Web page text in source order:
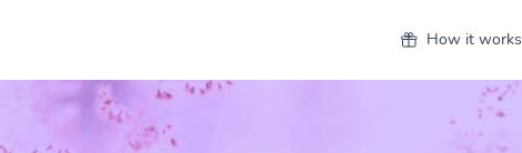
How it works